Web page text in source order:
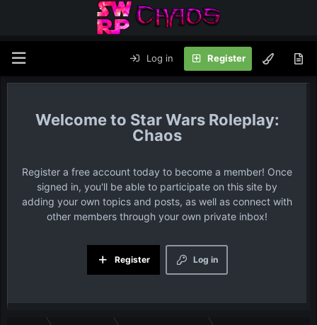
Log in Register
Star Wars Roleplay:
Chaos
Register a free account today to become a member! Once
signed in, you'll be able to participate on this site by
adding your own topics and posts, as well as connect with
other members through your own private inbox!
Log in
Register